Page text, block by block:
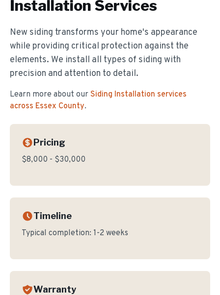
Installation Services
New siding transforms your home's appearance
while providing critical protection against the
elements. We install all types of siding with
precision and attention to detail.
Learn more about our Siding Installation services
across Essex County.
Pricing
$8,000 - $30,000
Timeline
Typical completion: 1-2 weeks
Warranty